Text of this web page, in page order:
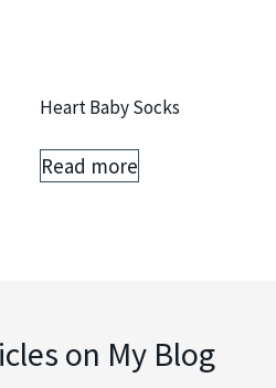
Heart Baby Socks
Read more
on My Blog